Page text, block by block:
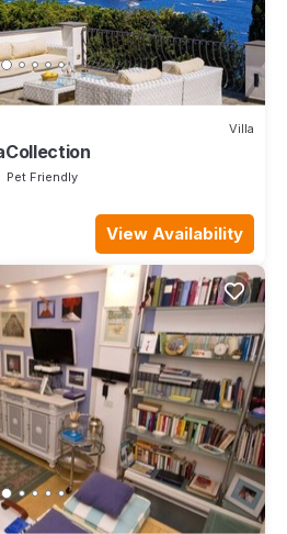
Villa
Pet Friendly
View Availability